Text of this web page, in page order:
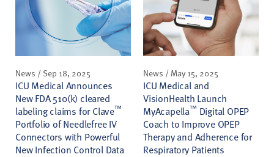
News / Sep 18, 2025
ICU Medical Announces
New FDA 510(k) cleared
labeling claims for Clave™
Portfolio of Needlefree IV
Connectors with Powerful
New Infection Control Data
News / May 15, 2025
ICU Medical and
VisionHealth Launch
MyAcapella™ Digital OPEP
Coach to Improve OPEP
Therapy and Adherence for
Respiratory Patients